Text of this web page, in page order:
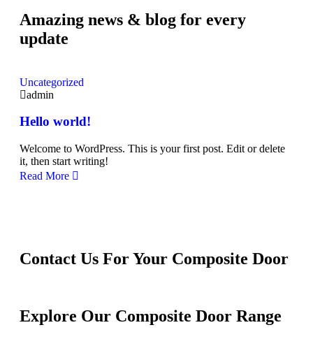
Amazing news & blog for every
update
Uncategorized
admin
Hello world!
Welcome to WordPress. This is your first post. Edit or delete
it, then start writing!
Read More
Contact Us For Your Composite Door
Explore Our Composite Door Range